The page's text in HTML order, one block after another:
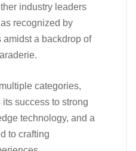
industry leaders
recognized by
a backdrop of
categories,
success to strong
technology, and a
to crafting